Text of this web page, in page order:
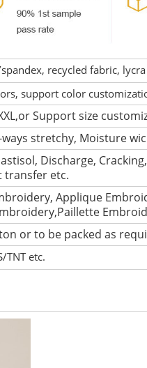
recycled fabric,
support color
Support size
stretchy, Moisture
Discharge,
transfer etc.
Applique
or to be packed as
TNT etc.